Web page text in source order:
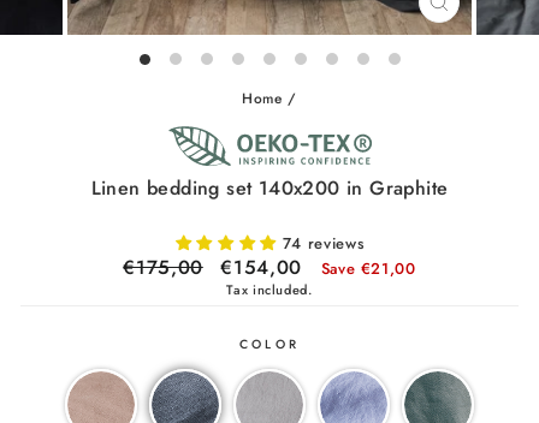
CLOSE
(ESC)
Home /
Linen bedding set 140x200 in Graphite
74 reviews
Regular
€175,00
Sale
price
€154,00 Save €21,00
Tax included.
COLOR